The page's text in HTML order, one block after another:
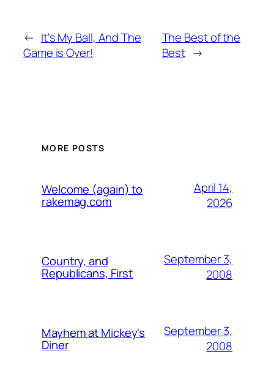
← It's My Ball, And The
Game is Over!
The Best of the
Best →
MORE POSTS
Welcome (again) to
rakemag.com
April 14,
2026
Country, and
Republicans, First
September 3,
2008
Mayhem at Mickey's
Diner
September 3,
2008